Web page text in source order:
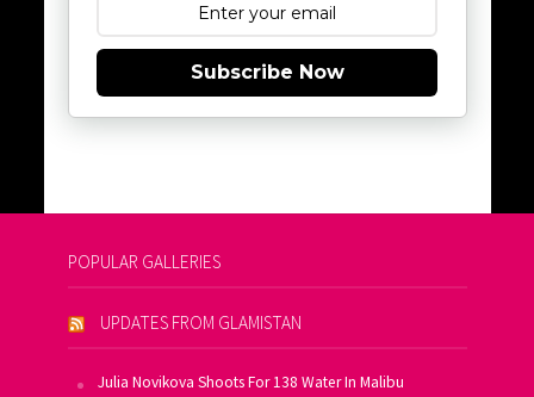
Subscribe Now
POPULAR GALLERIES
UPDATES FROM GLAMISTAN
Julia Novikova Shoots For 138 Water In Malibu